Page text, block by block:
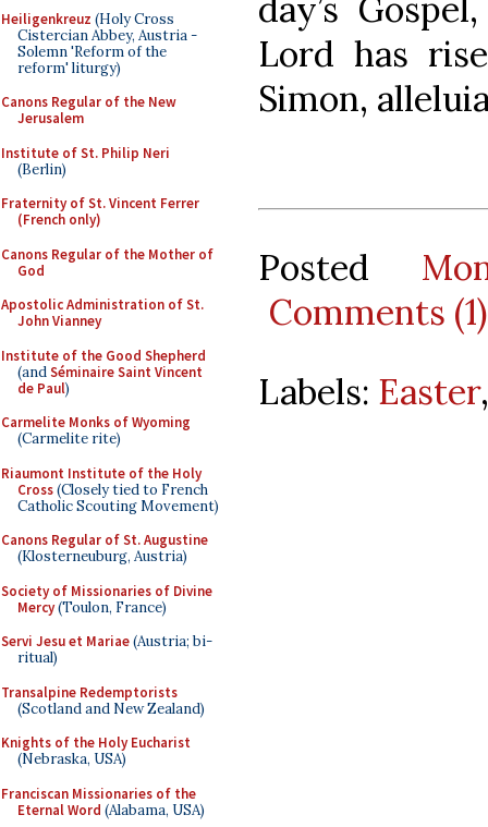
Heiligenkreuz (Holy Cross
Cistercian Abbey, Austria -
Solemn 'Reform of the
reform' liturgy)
Canons Regular of the New
Jerusalem
Institute of St. Philip Neri
(Berlin)
Fraternity of St. Vincent Ferrer
(French only)
Canons Regular of the Mother of
God
Apostolic Administration of St.
John Vianney
Institute of the Good Shepherd
(andSéminaire Saint Vincent
de Paul)
Carmelite Monks of Wyoming
(Carmelite rite)
Riaumont Institute of the Holy
Cross(Closely tied to French
Catholic Scouting Movement)
Canons Regular of St. Augustine
(Klosterneuburg, Austria)
Society of Missionaries of Divine
Mercy(Toulon, France)
Servi Jesu et Mariae(Austria; bi-
ritual)
Transalpine Redemptorists
(Scotland and New Zealand)
Knights of the Holy Eucharist
(Nebraska, USA)
Franciscan Missionaries of the
Eternal Word (Alabama, USA)
day’s
Lord has
Simon,
Posted
Comments (1)
Labels: Easter